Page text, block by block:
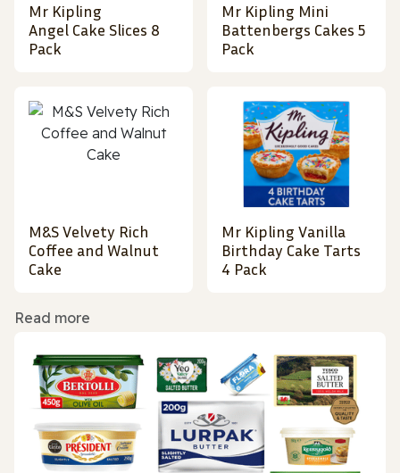
Mr Kipling
Angel Cake Slices 8
Pack
Mr Kipling Mini
Battenbergs Cakes 5
Pack
M&S Velvety Rich
Coffee and Walnut
Cake
Mr Kipling Vanilla
Birthday Cake Tarts
4 Pack
Read more